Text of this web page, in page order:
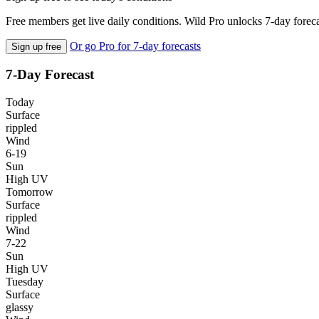
Free members get live daily conditions. Wild Pro unlocks 7-day
Sign up free Or go Pro for 7-day forecasts
7-Day Forecast
Today
Surface
rippled
Wind
6-19
Sun
High UV
Tomorrow
Surface
rippled
Wind
7-22
Sun
High UV
Tuesday
Surface
glassy